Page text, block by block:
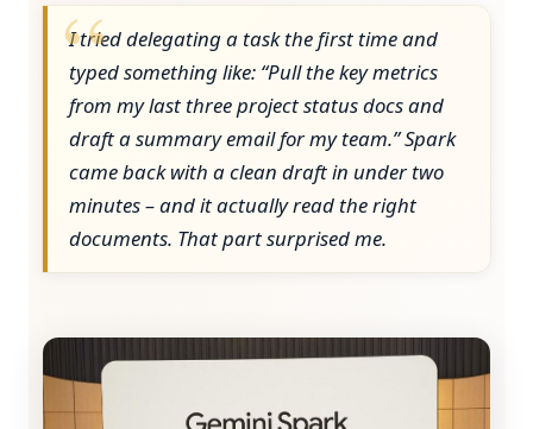
I tried delegating a task the first time and
typed something like: “Pull the key metrics
from my last three project status docs and
draft a summary email for my team.” Spark
came back with a clean draft in under two
minutes – and it actually read the right
documents. That part surprised me.